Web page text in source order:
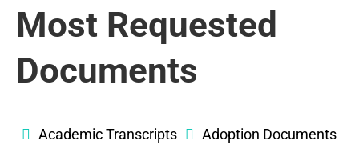
Most Requested
Documents
Academic Transcripts Adoption Documents